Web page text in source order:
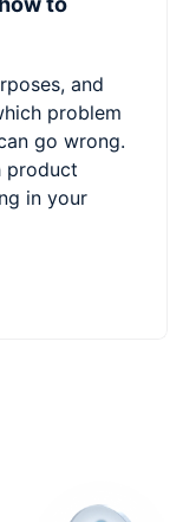
and
problem
go wrong.
product
in your